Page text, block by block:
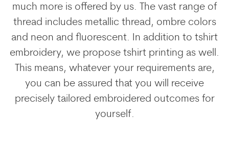
much more is offered by us. The vast range of
thread includes metallic thread, ombre colors
and neon and fluorescent. In addition to tshirt
embroidery, we propose tshirt printing as well.
This means, whatever your requirements are,
you can be assured that you will receive
precisely tailored embroidered outcomes for
yourself.